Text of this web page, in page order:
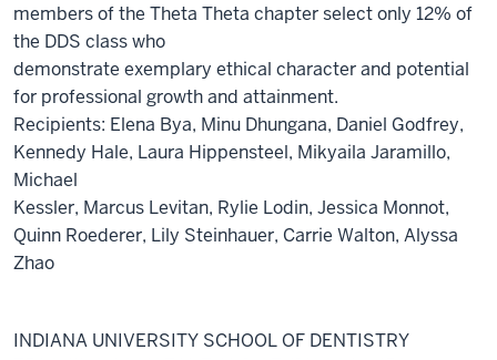
members of the Theta Theta chapter select only 12% of
the DDS class who
demonstrate exemplary ethical character and potential
for professional growth and attainment.
Recipients: Elena Bya, Minu Dhungana, Daniel Godfrey,
Kennedy Hale, Laura Hippensteel, Mikyaila Jaramillo,
Michael
Kessler, Marcus Levitan, Rylie Lodin, Jessica Monnot,
Quinn Roederer, Lily Steinhauer, Carrie Walton, Alyssa
Zhao
INDIANA UNIVERSITY SCHOOL OF DENTISTRY